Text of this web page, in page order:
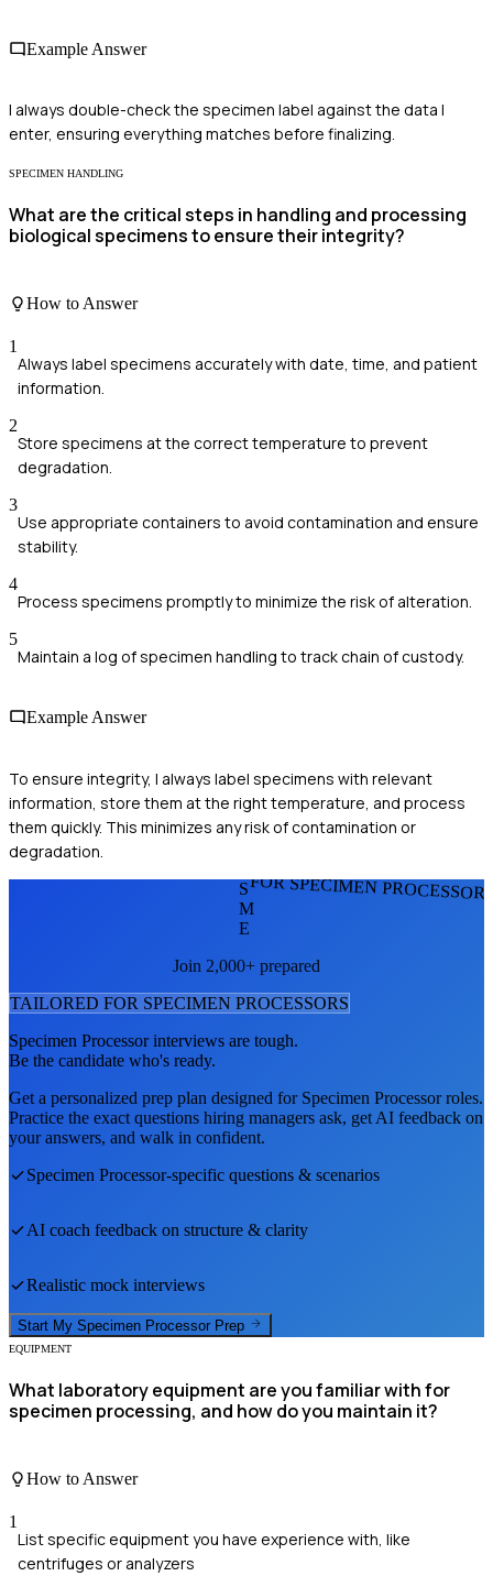
Example Answer
I always double-check the specimen label against the data I
enter, ensuring everything matches before finalizing.
SPECIMEN HANDLING
What are the critical steps in handling and processing
biological specimens to ensure their integrity?
How to Answer
1
Always label specimens accurately with date, time, and patient
information.
2
Store specimens at the correct temperature to prevent
degradation.
3
Use appropriate containers to avoid contamination and ensure
stability.
4
Process specimens promptly to minimize the risk of alteration.
5
Maintain a log of specimen handling to track chain of custody.
Example Answer
To ensure integrity, I always label specimens with relevant
information, store them at the right temperature, and process
them quickly. This minimizes any risk of contamination or
degradation.
FOR SPECIMEN
S
M
E
Join 2,000+ prepared
TAILORED FOR SPECIMEN PROCESSORS
Specimen Processorinterviews are tough.
Be the candidate who's ready.
Get a personalized prep plan designed for Specimen Processorroles.
Practice the exact questions hiring managers ask, get AI feedback on
your answers, and walk in confident.
Specimen Processor-specific questions & scenarios
AI coach feedback on structure & clarity
Realistic mock interviews
Start My Specimen Processor Prep
EQUIPMENT
What laboratory equipment are you familiar with for
specimen processing, and how do you maintain it?
How to Answer
1
List specific equipment you have experience with, like
centrifuges or analyzers